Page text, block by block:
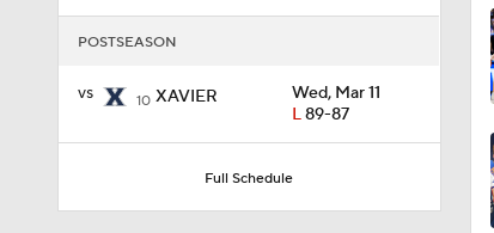
POSTSEASON
vs 10 XAVIER
Wed, Mar 11
L89-87
Full Schedule